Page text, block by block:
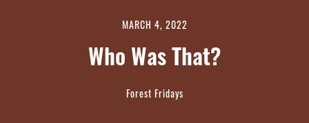
MARCH 4, 2022
Who Was That?
Forest Fridays